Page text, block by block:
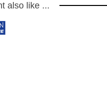
also like ...